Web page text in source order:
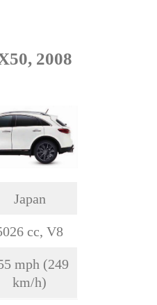
2008
Japan
cc, V8
mph (249
km/h)